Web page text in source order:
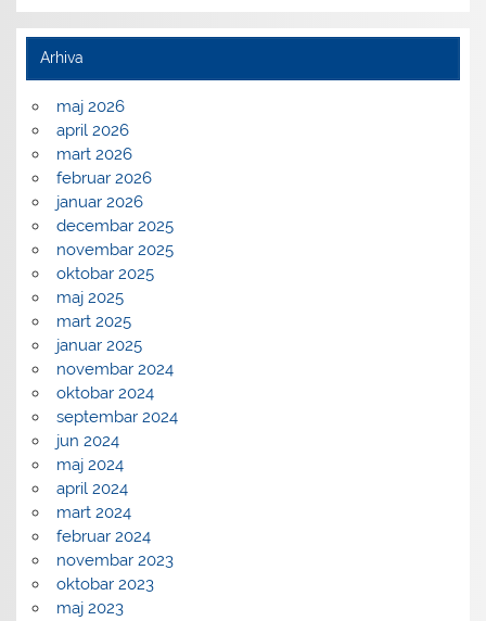
Arhiva
maj 2026
april 2026
mart 2026
februar 2026
januar 2026
decembar 2025
novembar 2025
oktobar 2025
maj 2025
mart 2025
januar 2025
novembar 2024
oktobar 2024
septembar 2024
jun 2024
maj 2024
april 2024
mart 2024
februar 2024
novembar 2023
oktobar 2023
maj 2023